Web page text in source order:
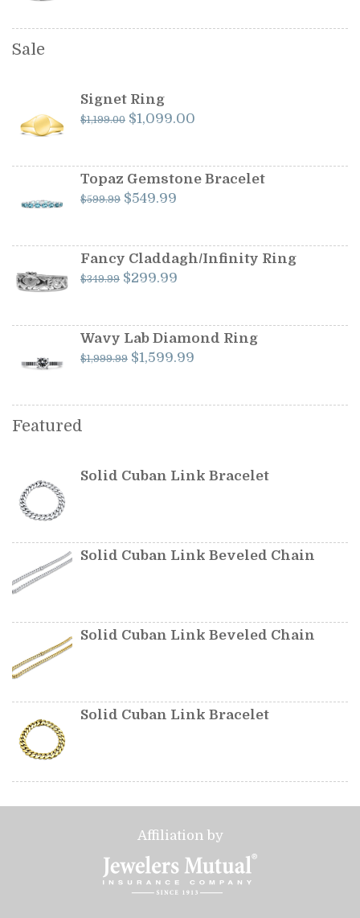
Sale
Signet Ring
$1,199.00 Original
$1,199.00.
$1,099.00
$1,099.00.
Topaz Gemstone Bracelet
$599.99 Original
$599.99.
$549.99
$549.99.
Fancy Claddagh/Infinity Ring
$349.99 Original
$349.99.
$299.99
$299.99.
Wavy Lab Diamond Ring
$1,999.99 Original
$1,599.99
Featured
Solid Cuban Link Bracelet
Solid Cuban Link Beveled Chain
Solid Cuban Link Beveled Chain
Solid Cuban Link Bracelet
Affiliation by